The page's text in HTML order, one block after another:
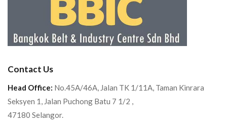
Contact Us
Head Office: No.45A/46A, Jalan TK 1/11A, Taman Kinrara
Seksyen 1, Jalan Puchong Batu 7 1/2 ,
47180 Selangor.